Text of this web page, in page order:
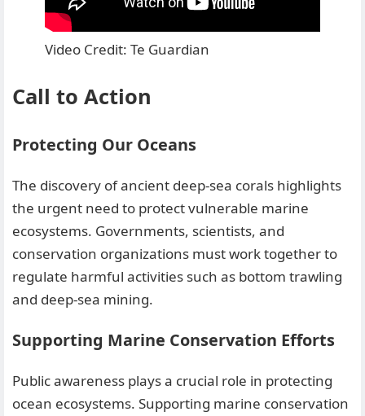
Video Credit: Te Guardian
Call to Action
Protecting Our Oceans
The discovery of ancient deep-sea corals highlights
the urgent need to protect vulnerable marine
ecosystems. Governments, scientists, and
conservation organizations must work together to
regulate harmful activities such as bottom trawling
and deep-sea mining.
Supporting Marine Conservation Efforts
Public awareness plays a crucial role in protecting
ocean ecosystems. Supporting marine conservation